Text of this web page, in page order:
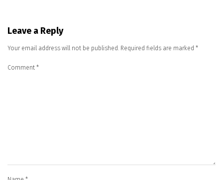
Leave a Reply
Your email address will not be published. Required fields are marked *
Comment *